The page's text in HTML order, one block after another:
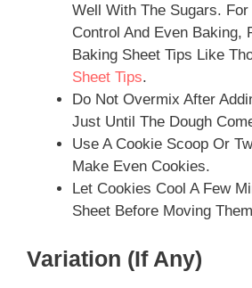
Well With The Sugars.
Control And Even Baking,
Baking Sheet Tips Like
Sheet Tips.
Do Not Overmix After
Just Until The Dough
Use A Cookie Scoop Or
Make Even Cookies.
Let Cookies Cool A Few
Sheet Before Moving
Variation (if Any)